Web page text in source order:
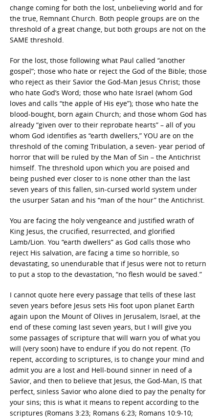
change coming for both the lost, unbelieving world and for
the true, Remnant Church. Both people groups are on the
threshold of a great change, but both groups are not on the
SAME threshold.
For the lost, those following what Paul called “another
gospel”; those who hate or reject the God of the Bible; those
who reject as their Savior the God-Man Jesus Christ; those
who hate God’s Word; those who hate Israel (whom God
loves and calls “the apple of His eye”); those who hate the
blood-bought, born again Church; and those whom God has
already “given over to their reprobate hearts” – all of you
whom God identifies as “earth dwellers,” YOU are on the
threshold of the coming Tribulation, a seven- year period of
horror that will be ruled by the Man of Sin – the Antichrist
himself. The threshold upon which you are poised and
being pushed ever closer to is none other than the last
seven years of this fallen, sin-cursed world system under
the usurper Satan and his “man of the hour” the Antichrist.
You are facing the holy vengeance and justified wrath of
King Jesus, the crucified, resurrected, and glorified
Lamb/Lion. You “earth dwellers” as God calls those who
reject His salvation, are facing a time so horrible, so
devastating, so unendurable that if Jesus were not to return
to put a stop to the devastation, “no flesh would be saved.”
I cannot quote here every passage that tells of these last
seven years before Jesus sets His foot upon planet Earth
again upon the Mount of Olives in Jerusalem, Israel, at the
end of these coming last seven years, but I will give you
some passages of scripture that will warn you of what you
will (very soon) have to endure if you do not repent. (To
repent, according to scriptures, is to change your mind and
admit you are a lost and Hell-bound sinner in need of a
Savior, and then to believe that Jesus, the God-Man, IS that
perfect, sinless Savior who alone died to pay the penalty for
your sins; this is what it means to repent according to the
scriptures (Romans 3:23; Romans 6:23; Romans 10:9-10;